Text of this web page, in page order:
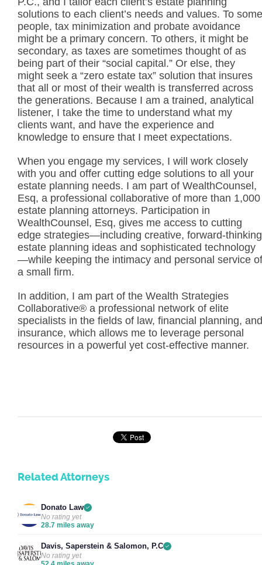
solutions to each client’s needs and values. To some
people, tax minimization and probate avoidance
might be a primary concern. To others, it might be
secondary, as taxes are sometimes thought of as
being part of their “social capital.” Or else, they
might seek a “zero estate tax” solution that insures
that all or most of their wealth is transferred across
the generations. Because I am a trained, analytical
listener, I take the time to understand what my
clients want, and have the experience and
knowledge to ensure that I meet expectations.
When you engage my services, I will work closely
with you and offer cutting edge solutions to all your
estate planning needs. I am part of WealthCounsel,
Esq, a professional collaborative of more than 1,000
estate planning attorneys. Participation in
WealthCounsel, Esq, gives me access to cutting
edge strategies—including creative, forward-thinking
estate planning ideas and sophisticated technology
—while keeping the intimacy and personal service of
a small firm.
In addition, I am part of the Wealth Strategies
Collaborative® a professional network of elite
specialists in the fields of law, financial planning, and
insurance, which allows me to leverage personal
resources in a powerful yet cost-effective manner.
Related Attorneys
Donato Law
No rating yet
28.7 miles away
Davis, Saperstein & Salomon, P.C
No rating yet